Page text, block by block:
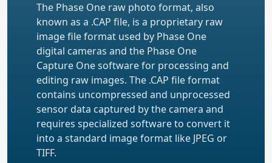
The Phase One raw photo format, also
known as a .CAP file, is a proprietary raw
image file format used by Phase One
digital cameras and the Phase One
Capture One software for processing and
editing raw images. The .CAP file format
contains uncompressed and unprocessed
sensor data captured by the camera and
requires specialized software to convert it
into a standard image format like JPEG or
TIFF.